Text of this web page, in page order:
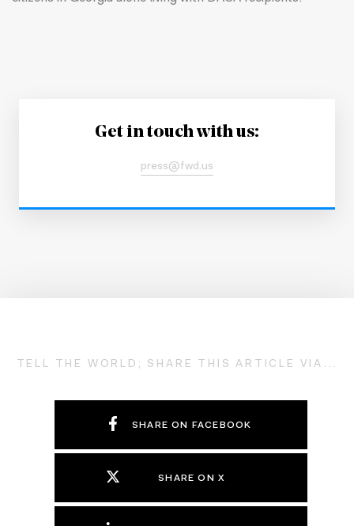
Get in touch with us:
press@fwd.us
TELL THE WORLD; SHARE THIS ARTICLE VIA...
SHARE ON FACEBOOK
SHARE ON X